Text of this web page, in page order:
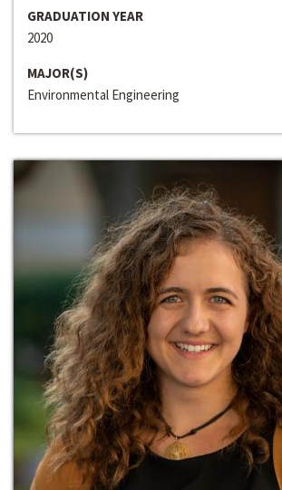
GRADUATION YEAR
2020
MAJOR(S)
Environmental Engineering